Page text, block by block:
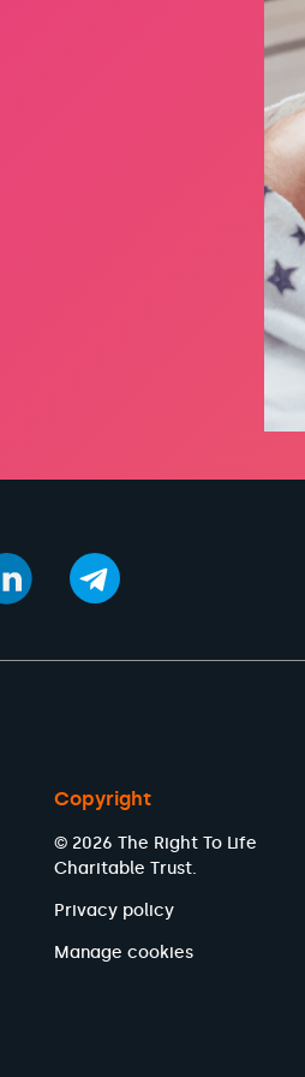
Copyright
© 2026 The Right To Life
Charitable Trust.
Privacy policy
Manage cookies